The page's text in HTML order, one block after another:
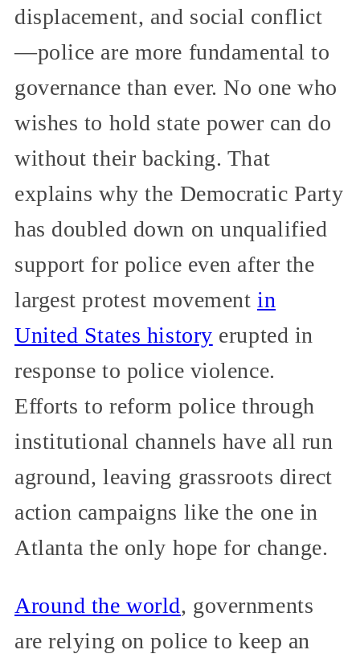
displacement, and social conflict
—police are more fundamental to
governance than ever. No one who
wishes to hold state power can do
without their backing. That
explains why the Democratic Party
has doubled down on unqualified
support for police even after the
largest protest movement in
United States history erupted in
response to police violence.
Efforts to reform police through
institutional channels have all run
aground, leaving grassroots direct
action campaigns like the one in
Atlanta the only hope for change.
Around the world, governments
are relying on police to keep an